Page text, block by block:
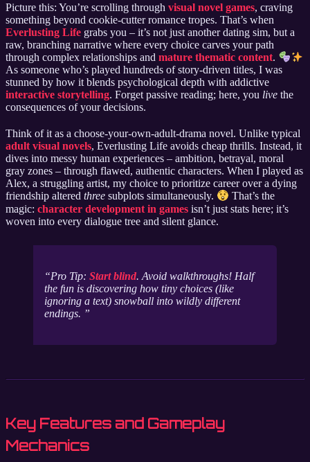
Picture this: You’re scrolling through visual novel games, craving
something beyond cookie-cutter romance tropes. That’s when
Everlusting Life grabs you – it’s not just another dating sim, but a
raw, branching narrative where every choice carves your path
through complex relationships and mature thematic content.
As someone who’s played hundreds of story-driven titles, I was
stunned by how it blends psychological depth with addictive
interactive storytelling. Forget passive reading; here, you live the
consequences of your decisions.
Think of it as a choose-your-own-adult-drama novel. Unlike typical
adult visual novels, Everlusting Life avoids cheap thrills. Instead, it
dives into messy human experiences – ambition, betrayal, moral
gray zones – through flawed, authentic characters. When I played as
Alex, a struggling artist, my choice to prioritize career over a dying
friendship altered three subplots simultaneously.
That’s the
magic: character development in games isn’t just stats here; it’s
woven into every dialogue tree and silent glance.
Pro Tip: Start blind. Avoid walkthroughs! Half
the fun is discovering how tiny choices (like
ignoring a text) snowball into wildly different
endings.
Key Features and Gameplay
Mechanics